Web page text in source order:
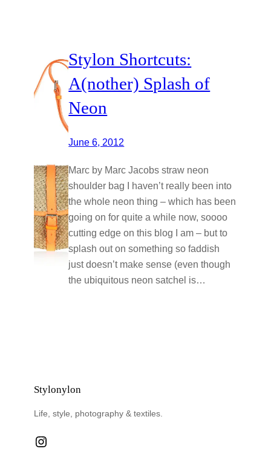
Stylon Shortcuts:
A(nother) Splash of
Neon
June 6, 2012
Marc by Marc Jacobs straw neon
shoulder bag I haven’t really been into
the whole neon thing – which has been
going on for quite a while now, soooo
cutting edge on this blog I am – but to
splash out on something so faddish
just doesn’t make sense (even though
the ubiquitous neon satchel is…
Stylonylon
Life, style, photography & textiles.
Instagram